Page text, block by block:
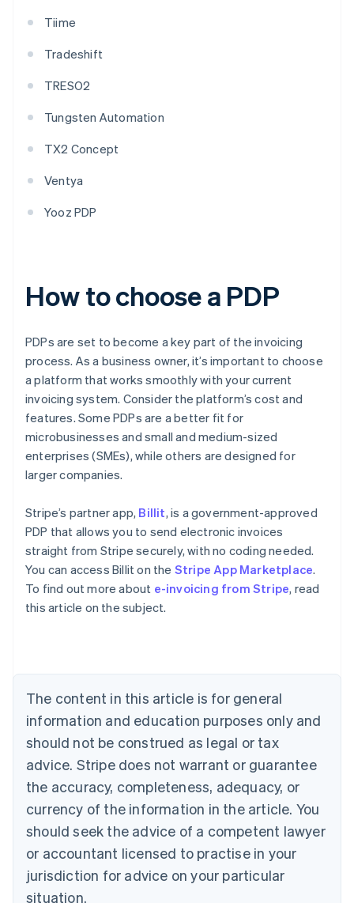
Tiime
Tradeshift
TRESO2
Tungsten Automation
TX2 Concept
Ventya
Yooz PDP
How to choose a PDP
PDPs are set to become a key part of the invoicing
process. As a business owner, it’s important to choose
a platform that works smoothly with your current
invoicing system. Consider the platform’s cost and
features. Some PDPs are a better fit for
microbusinesses and small and medium-sized
enterprises (SMEs), while others are designed for
larger companies.
Stripe’s partner app, Billit, is a government-approved
PDP that allows you to send electronic invoices
straight from Stripe securely, with no coding needed.
You can access Billit on the Stripe App Marketplace.
To find out more about e-invoicing from Stripe, read
this article on the subject.
The content in this article is for general
information and education purposes only and
should not be construed as legal or tax
advice. Stripe does not warrant or guarantee
the accuracy, completeness, adequacy, or
currency of the information in the article. You
should seek the advice of a competent lawyer
or accountant licensed to practise in your
jurisdiction for advice on your particular
situation.
Australia
English
NederlandsFrançaisDeutschEnglish
Brazil
PortuguêsEnglish
Bulgaria
English
EnglishFrançais
Croatia
Italiano
Cyprus
English
Czech Republic
Denmark
English